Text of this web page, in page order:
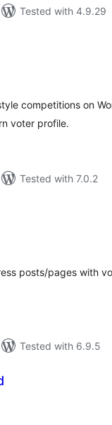
Tested with 4.9.29
competitions on
voter profile.
Tested with 7.0.2
posts/pages with
Tested with 6.9.5